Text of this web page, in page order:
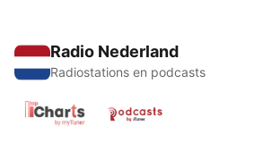
Radio Nederland
Radiostations en podcasts